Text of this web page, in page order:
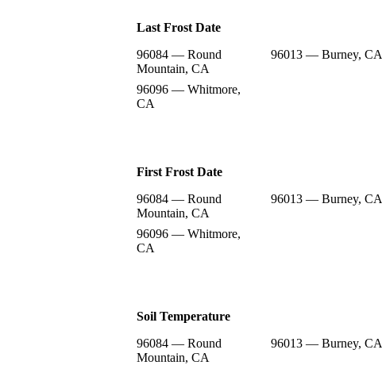
Last Frost Date
96084 — Round
Mountain, CA
96013 — Burney, CA
96096 — Whitmore,
CA
First Frost Date
96084 — Round
Mountain, CA
96013 — Burney, CA
96096 — Whitmore,
CA
Soil Temperature
96084 — Round
Mountain, CA
96013 — Burney, CA